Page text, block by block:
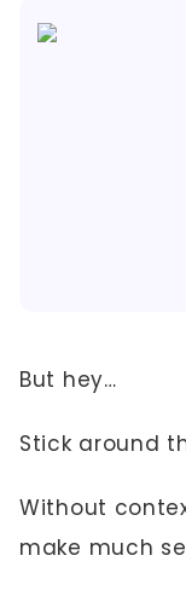
But hey…
Stick around
Without
make much